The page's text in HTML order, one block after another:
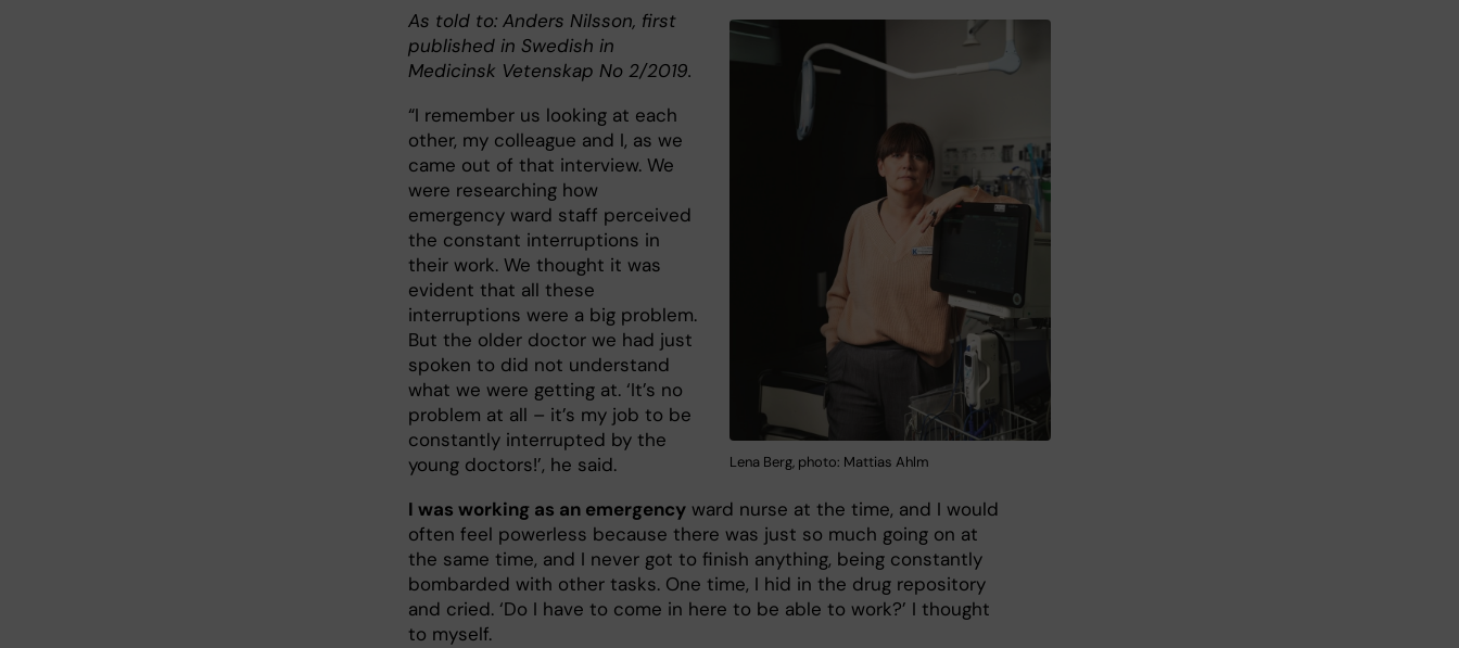
Lena Berg, photo: Mattias Ahlm
As told to: Anders Nilsson, first
published in Swedish in
Medicinsk Vetenskap No 2/2019.
“I remember us looking at each
other, my colleague and I, as we
came out of that interview. We
were researching how
emergency ward staff perceived
the constant interruptions in
their work. We thought it was
evident that all these
interruptions were a big problem.
But the older doctor we had just
spoken to did not understand
what we were getting at. ‘It’s no
problem at all – it’s my job to be
constantly interrupted by the
young doctors!’, he said.
I was working as an emergency ward nurse at the time, and I would
often feel powerless because there was just so much going on at
the same time, and I never got to finish anything, being constantly
bombarded with other tasks. One time, I hid in the drug repository
and cried. ‘Do I have to come in here to be able to work?’ I thought
to myself.